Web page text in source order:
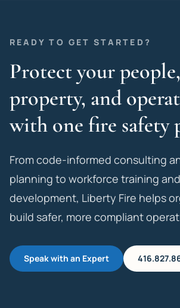
READY TO GET STARTED?
Protect your people,
property, and
with one fire safety
From code-informed consulting
planning to workforce training
development, Liberty Fire helps
build safer, more compliant
Speak with an Expert